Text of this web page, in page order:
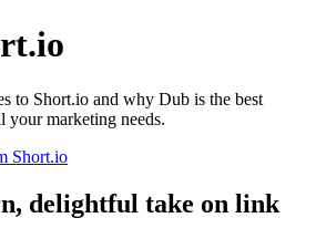
to Short.io and why Dub is the best
your marketing needs.
Short.io
delightful take on link